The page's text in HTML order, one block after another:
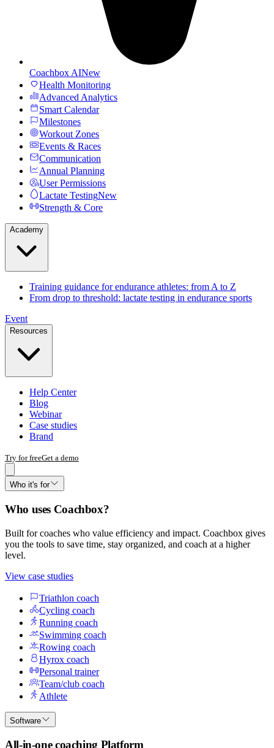
Coachbox AINew
Health Monitoring
Advanced Analytics
Smart Calendar
Milestones
Workout Zones
Events & Races
Communication
Annual Planning
User Permissions
Lactate TestingNew
Strength & Core
Academy
Training guidance for endurance athletes: from A to Z
From drop to threshold: lactate testing in endurance sports
Event
Resources
Help Center
Blog
Webinar
Case studies
Brand
Try for freeGet a demo
Who it's for
Who uses Coachbox?
Built for coaches who value efficiency and impact. Coachbox gives
you the tools to save time, stay organized, and coach at a higher
level.
View case studies
Triathlon coach
Cycling coach
Running coach
Swimming coach
Rowing coach
Hyrox coach
Personal trainer
Team/club coach
Athlete
Software
All-in-one coaching Platform